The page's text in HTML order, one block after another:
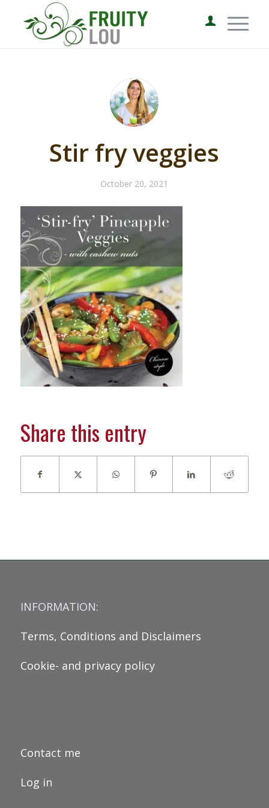
Stir fry veggies
October 20, 2021
Share this entry
INFORMATION:
Terms, Conditions and Disclaimers
Cookie- and privacy policy
Contact me
Log in